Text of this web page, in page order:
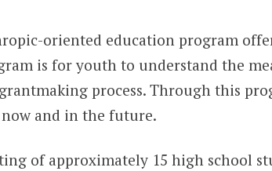
oriented education program
is for youth to understand the
process. Through this
and in the future.
of approximately 15 high school